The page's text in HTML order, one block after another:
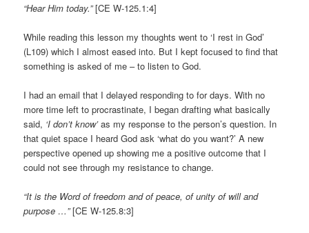
“Hear Him today.”[CE W-125.1:4]
While reading this lesson my thoughts went to ‘I rest in God’
(L109) which I almost eased into. But I kept focused to find that
something is asked of me – to listen to God.
I had an email that I delayed responding to for days. With no
more time left to procrastinate, I began drafting what basically
said, ‘I don’t know’as my response to the person’s question. In
that quiet space I heard God ask ‘what do you want?’ A new
perspective opened up showing me a positive outcome that I
could not see through my resistance to change.
“It is the Word of freedom and of peace, of unity of will and
purpose …”[CE W-125.8:3]